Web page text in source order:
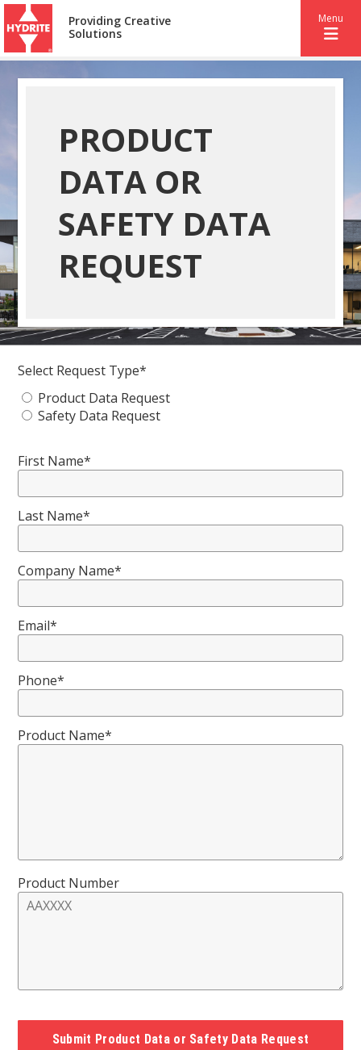
Providing Creative
Solutions
Menu
PRODUCT
DATA OR
SAFETY DATA
REQUEST
Select Request Type*
Product Data Request
Safety Data Request
First Name*
Last Name*
Company Name*
Email*
Phone*
Product Name*
Product Number